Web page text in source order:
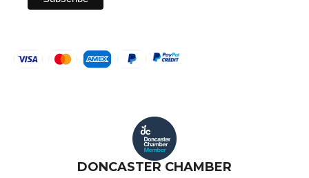
DONCASTER CHAMBER